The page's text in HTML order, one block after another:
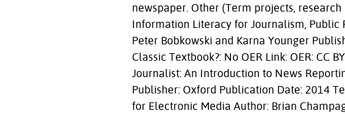
newspaper. Other (Term projects,
Information Literacy for Journalism, Public
Peter Bobkowski and Karna Younger
Classic Textbook?: No OER Link: OER: CC
Journalist: An Introduction to News
Publisher: Oxford Publication Date: 2014
for Electronic Media Author: Brian